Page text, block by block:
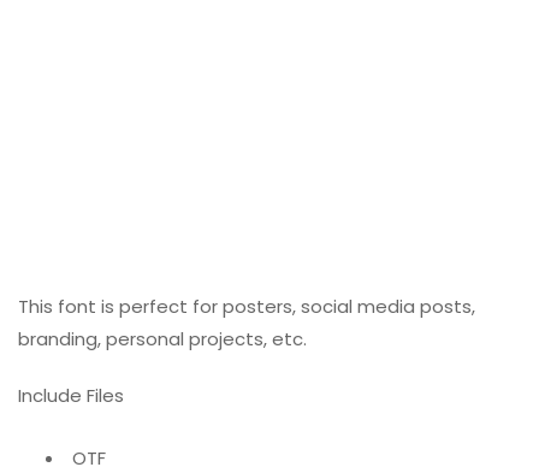
This font is perfect for posters, social media posts,
branding, personal projects, etc.
Include Files
OTF